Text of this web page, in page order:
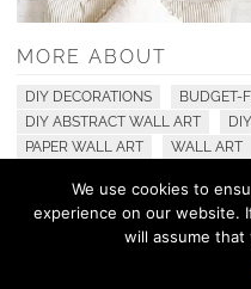
MORE ABOUT
DIY DECORATIONS
BUDGET-
DIY ABSTRACT WALL ART
PAPER WALL ART
WALL ART
© 2010 - 2026
We use cookies to
experience on our website.
will assume